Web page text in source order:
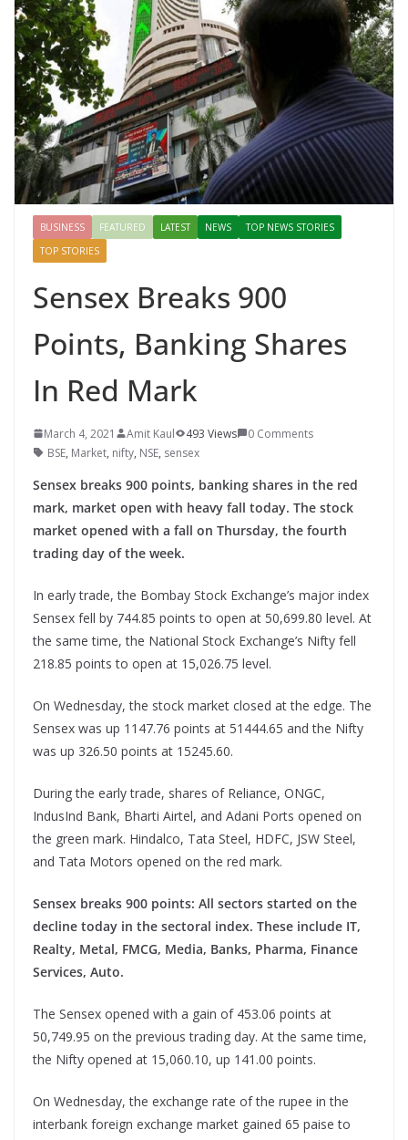
BUSINESS FEATURED LATEST NEWS
TOP NEWS STORIES
TOP STORIES
Sensex Breaks 900
Points, Banking Shares
In Red Mark
March 4, 2021 Amit Kaul 493 Views
0 Comments
BSE, Market, nifty, NSE, sensex
Sensex breaks 900 points, banking shares in the red
mark, market open with heavy fall today. The stock
market opened with a fall on Thursday, the fourth
trading day of the week.
In early trade, the Bombay Stock Exchange’s major index
Sensex fell by 744.85 points to open at 50,699.80 level. At
the same time, the National Stock Exchange’s Nifty fell
218.85 points to open at 15,026.75 level.
On Wednesday, the stock market closed at the edge. The
Sensex was up 1147.76 points at 51444.65 and the Nifty
was up 326.50 points at 15245.60.
During the early trade, shares of Reliance, ONGC,
IndusInd Bank, Bharti Airtel, and Adani Ports opened on
the green mark. Hindalco, Tata Steel, HDFC, JSW Steel,
and Tata Motors opened on the red mark.
Sensex breaks 900 points: All sectors started on the
decline today in the sectoral index. These include IT,
Realty, Metal, FMCG, Media, Banks, Pharma, Finance
Services, Auto.
The Sensex opened with a gain of 453.06 points at
50,749.95 on the previous trading day. At the same time,
the Nifty opened at 15,060.10, up 141.00 points.
On Wednesday, the exchange rate of the rupee in the
interbank foreign exchange market gained 65 paise to